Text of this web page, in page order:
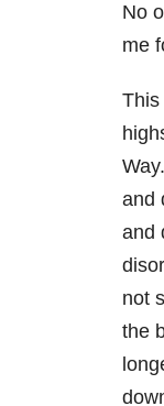
No
me
This
and
and
not
the